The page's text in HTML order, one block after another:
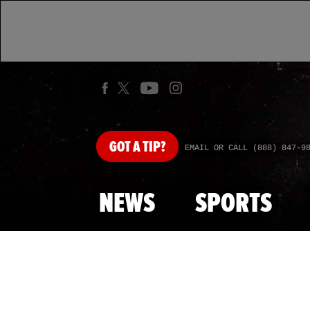
GOTA TIP? EMAIL OR CALL (888) 847-
NEWS SPORTS